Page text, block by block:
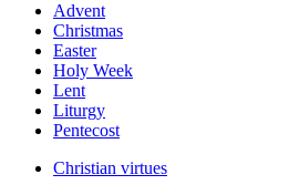
Advent
Christmas
Easter
Holy Week
Lent
Liturgy
Pentecost
Christian virtues